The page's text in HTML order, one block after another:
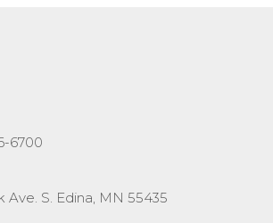
6700
Ave. S. Edina, MN 55435